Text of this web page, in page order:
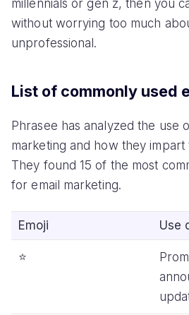
millennials or gen z, then you
without worrying too much
unprofessional.
List of commonly used
Phrasee has analyzed the use
marketing and how they impart
They found 15 of the most
for email marketing.
Emoji Use
⭐️